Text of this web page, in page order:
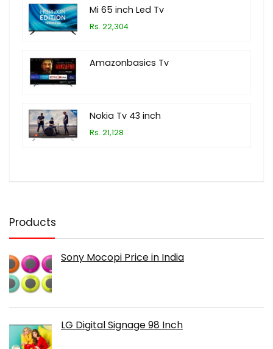
Mi 65 inch Led Tv
Rs. 22,304
Amazonbasics Tv
Nokia Tv 43 inch
Rs. 21,128
Products
Sony Mocopi Price in India
LG Digital Signage 98 Inch